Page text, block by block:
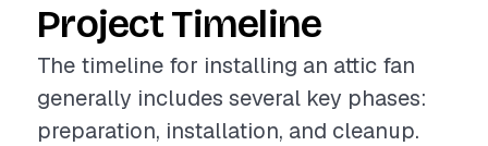
Project Timeline
The timeline for installing an attic fan
generally includes several key phases:
preparation, installation, and cleanup.